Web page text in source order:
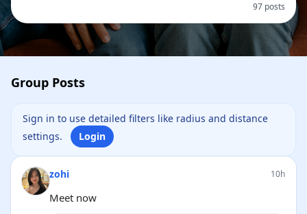
97 posts
Group Posts
Sign in to use detailed filters like radius and distance
settings.
Login
zohi 10h
Meet now